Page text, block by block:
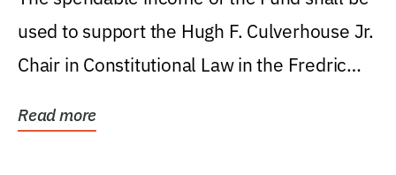
used to support the Hugh F. Culverhouse Jr.
Chair in Constitutional Law in the Fredric
Read more